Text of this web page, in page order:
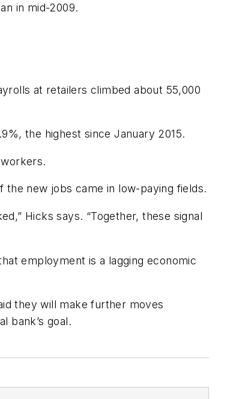
in mid-2009.
at retailers climbed about 55,000
the highest since January 2015.
the new jobs came in low-paying fields.
Hicks says. “Together, these signal
employment is a lagging economic
they will make further moves
bank’s goal.